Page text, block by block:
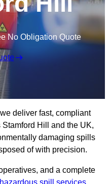
No Obligation Quote
deliver fast, compliant
Hill and the UK,
damaging spills
of with precision.
and a complete